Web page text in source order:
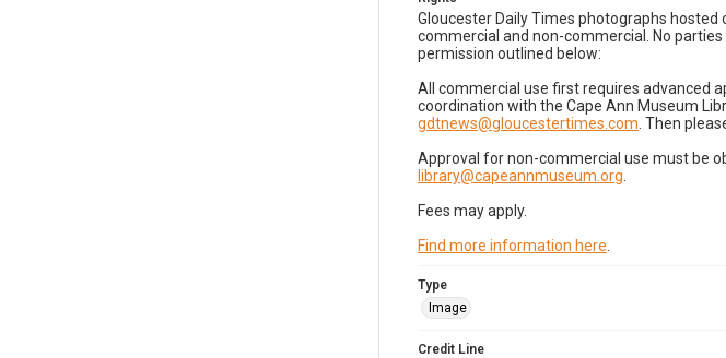
Gloucester Daily Times photographs
commercial and non-commercial. No
permission outlined below:
All commercial use first requires advanced
coordination with the Cape Ann Museum
gdtnews@gloucestertimes.com . Then
Approval for non-commercial use must be
library@capeannmuseum.org
Fees may apply.
Find more information here
Type
Image
Credit Line